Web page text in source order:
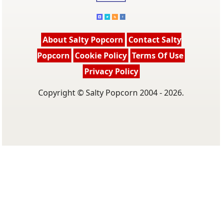
About Salty Popcorn Contact Salty
Popcorn Cookie Policy Terms Of Use
Privacy Policy
Copyright © Salty Popcorn 2004 - 2026.